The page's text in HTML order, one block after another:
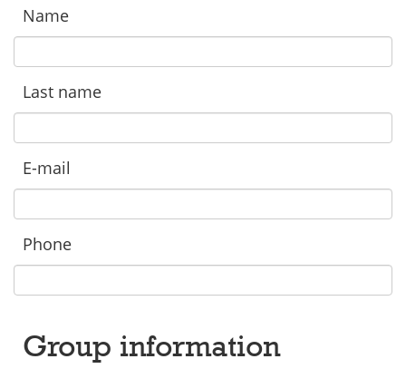
Name
Last name
E-mail
Phone
Group information